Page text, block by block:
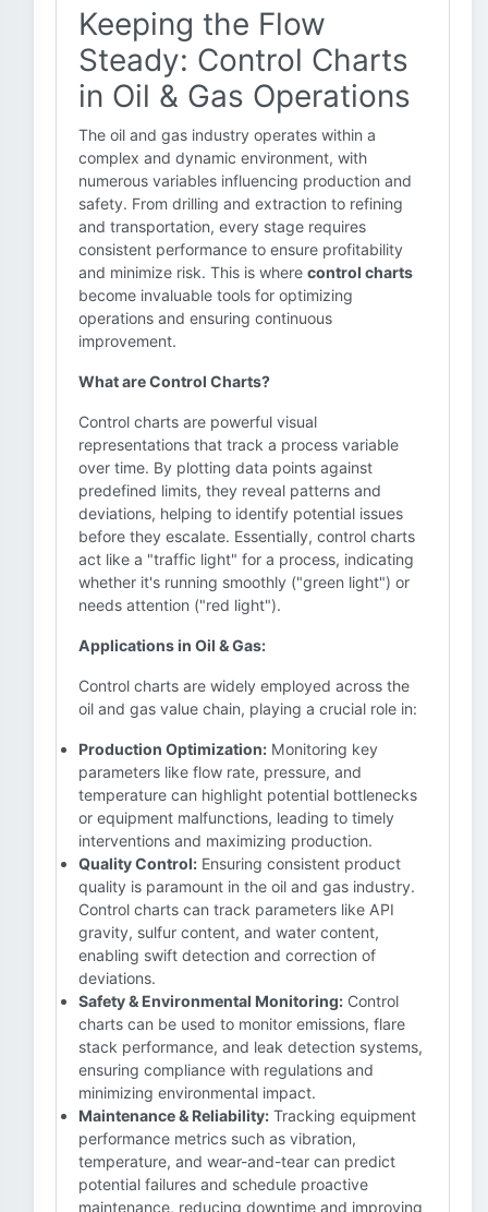
Keeping the Flow
Steady: Control Charts
in Oil & Gas Operations
The oil and gas industry operates within a
complex and dynamic environment, with
numerous variables influencing production and
safety. From drilling and extraction to refining
and transportation, every stage requires
consistent performance to ensure profitability
and minimize risk. This is where control charts
become invaluable tools for optimizing
operations and ensuring continuous
improvement.
What are Control Charts?
Control charts are powerful visual
representations that track a process variable
over time. By plotting data points against
predefined limits, they reveal patterns and
deviations, helping to identify potential issues
before they escalate. Essentially, control charts
act like a "traffic light" for a process, indicating
whether it's running smoothly ("green light") or
needs attention ("red light").
Applications in Oil & Gas:
Control charts are widely employed across the
oil and gas value chain, playing a crucial role in:
Production Optimization: Monitoring key
parameters like flow rate, pressure, and
temperature can highlight potential bottlenecks
or equipment malfunctions, leading to timely
interventions and maximizing production.
Quality Control: Ensuring consistent product
quality is paramount in the oil and gas industry.
Control charts can track parameters like API
gravity, sulfur content, and water content,
enabling swift detection and correction of
deviations.
Safety & Environmental Monitoring: Control
charts can be used to monitor emissions, flare
stack performance, and leak detection systems,
ensuring compliance with regulations and
minimizing environmental impact.
Maintenance & Reliability: Tracking equipment
performance metrics such as vibration,
temperature, and wear-and-tear can predict
potential failures and schedule proactive
maintenance, reducing downtime and improving